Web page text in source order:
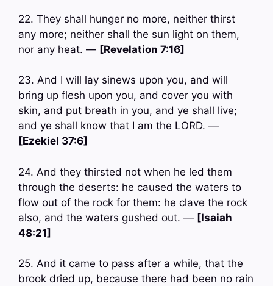
22. They shall hunger no more, neither thirst
any more; neither shall the sun light on them,
nor any heat. — [Revelation 7:16]
23. And I will lay sinews upon you, and will
bring up flesh upon you, and cover you with
skin, and put breath in you, and ye shall live;
and ye shall know that I am the LORD. —
[Ezekiel 37:6]
24. And they thirsted not when he led them
through the deserts: he caused the waters to
flow out of the rock for them: he clave the rock
also, and the waters gushed out. — [Isaiah
48:21]
25. And it came to pass after a while, that the
brook dried up, because there had been no rain